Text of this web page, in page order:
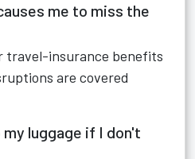
me to miss the
travel-insurance benefits
are covered
luggage if I don't